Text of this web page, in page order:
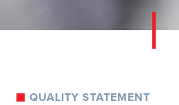
QUALITY STATEMENT